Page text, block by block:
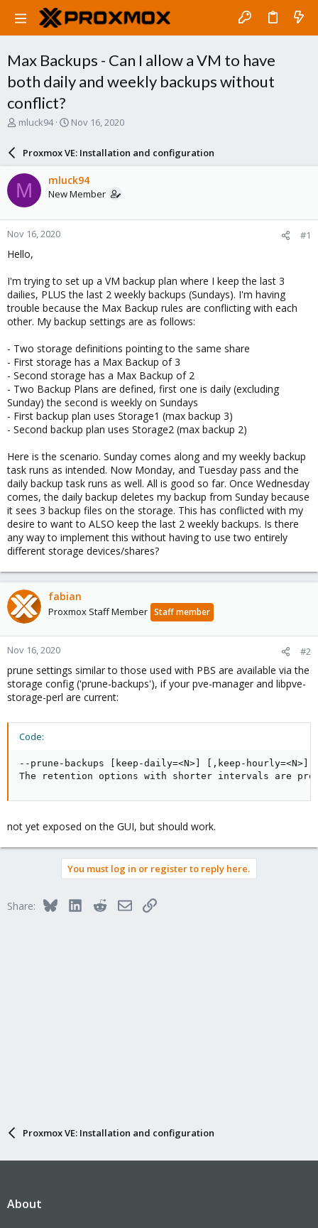
Max Backups - Can I allow a VM to have
both daily and weekly backups without
conflict?
T
a
d
s
t
a
r
t
e
mluck94
S
a
r
d
a
e
Nov 16, 2020
Proxmox VE: Installation and configuration
M mluck94
New Member
Nov 16, 2020 #1
Hello,
I'm trying to set up a VM backup plan where I keep the last 3
dailies, PLUS the last 2 weekly backups (Sundays). I'm having
trouble because the Max Backup rules are conflicting with each
other. My backup settings are as follows:
- Two storage definitions pointing to the same share
- First storage has a Max Backup of 3
- Second storage has a Max Backup of 2
- Two Backup Plans are defined, first one is daily (excluding
Sunday) the second is weekly on Sundays
- First backup plan uses Storage1 (max backup 3)
- Second backup plan uses Storage2 (max backup 2)
Here is the scenario. Sunday comes along and my weekly backup
task runs as intended. Now Monday, and Tuesday pass and the
daily backup task runs as well. All is good so far. Once Wednesday
comes, the daily backup deletes my backup from Sunday because
it sees 3 backup files on the storage. This has conflicted with my
desire to want to ALSO keep the last 2 weekly backups. Is there
any way to implement this without having to use two entirely
different storage devices/shares?
fabian
Proxmox Staff Member Staff member
Nov 16, 2020 #2
prune settings similar to those used with PBS are available via the
storage config ('prune-backups'), if your pve-manager and libpve-
storage-perl are current:
Code:
--prune-backups [keep-daily=<N>] [,keep-
The retention options with shorter intervals are
not yet exposed on the GUI, but should work.
You must log in or register to reply here.
Share: BlueskyLinkedInRedditEmailLink
Proxmox VE: Installation and configuration
About